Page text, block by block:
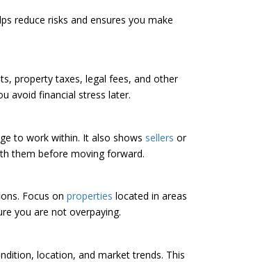
reduce risks and ensures you make
property taxes, legal fees, and other
avoid financial stress later.
to work within. It also shows sellers or
them before moving forward.
Focus on properties located in areas
you are not overpaying.
location, and market trends. This